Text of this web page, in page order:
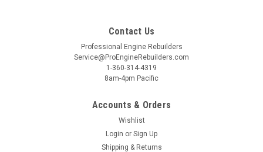
Contact Us
Professional Engine Rebuilders
Service@ProEngineRebuilders.com
1-360-314-4319
8am-4pm Pacific
Accounts & Orders
Wishlist
Login or Sign Up
Shipping & Returns